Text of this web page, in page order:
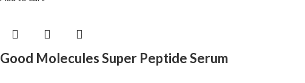
Good Molecules Super Peptide Serum